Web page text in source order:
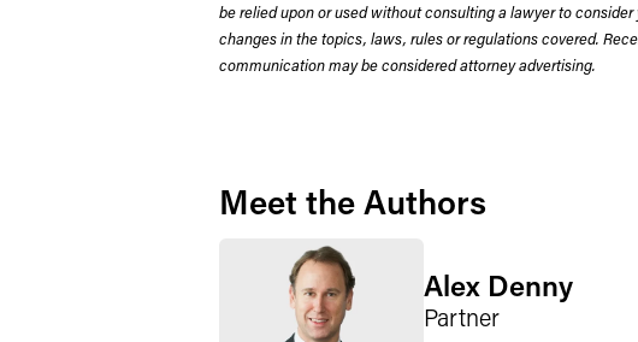
be relied upon or used without consulting a lawyer to
changes in the topics, laws, rules or regulations covered.
communication may be considered attorney advertising.
Meet the Authors
Alex Denny
Partner